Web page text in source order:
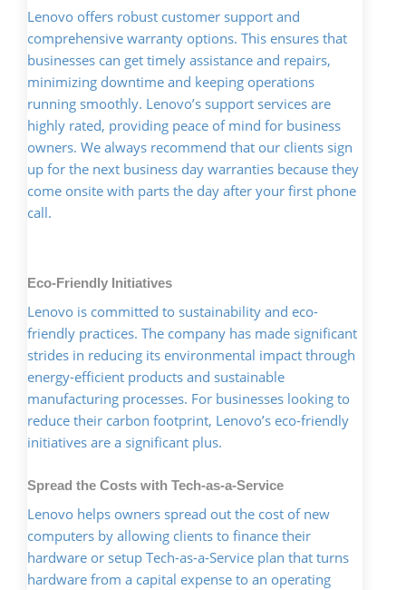
Lenovo offers robust customer support and
comprehensive warranty options. This ensures that
businesses can get timely assistance and repairs,
minimizing downtime and keeping operations
running smoothly. Lenovo’s support services are
highly rated, providing peace of mind for business
owners. We always recommend that our clients sign
up for the next business day warranties because they
come onsite with parts the day after your first phone
call.
Eco-Friendly Initiatives
Lenovo is committed to sustainability and eco-
friendly practices. The company has made significant
strides in reducing its environmental impact through
energy-efficient products and sustainable
manufacturing processes. For businesses looking to
reduce their carbon footprint, Lenovo’s eco-friendly
initiatives are a significant plus.
Spread the Costs with Tech-as-a-Service
Lenovo helps owners spread out the cost of new
computers by allowing clients to finance their
hardware or setup Tech-as-a-Service plan that turns
hardware from a capital expense to an operating